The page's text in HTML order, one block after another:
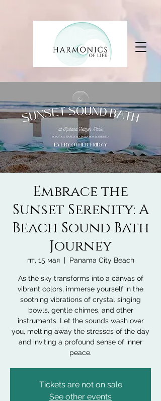
Embrace the
Sunset Serenity: A
Beach Sound Bath
Journey
пт, 15 мая
  |
Panama City Beach
As the sky transforms into a canvas of
vibrant colors, immerse yourself in the
soothing vibrations of crystal singing
bowls, gentle chimes, and other
instruments. Let the sounds wash over
you, melting away the stresses of the day
and inviting a profound sense of inner
peace.
Tickets are not on sale
See other events